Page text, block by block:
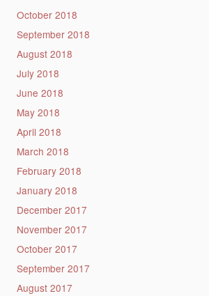
October 2018
September 2018
August 2018
July 2018
June 2018
May 2018
April 2018
March 2018
February 2018
January 2018
December 2017
November 2017
October 2017
September 2017
August 2017